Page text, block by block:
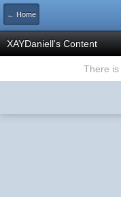
← Home
XAYDaniell's Content
There is